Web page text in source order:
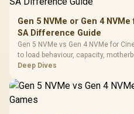
Gen 5 NVMe or Gen 4
SA Difference Guide
Gen 5 NVMe vs Gen 4 NVMe for
to load behaviour, capacity,
workflow needs. SA buyers should
Deep Dives